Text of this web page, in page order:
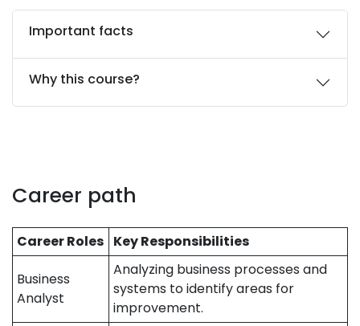
Important facts
Why this course?
Career path
Career Roles Key Responsibilities
Business
Analyst
Analyzing business processes and
systems to identify areas for
improvement.